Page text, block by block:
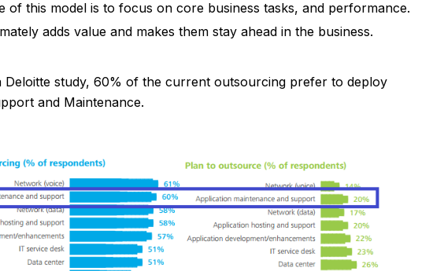
of this model is to focus on core business tasks, and performance.
adds value and makes them stay ahead in the business.
Deloitte study, 60% of the current outsourcing prefer to deploy
and Maintenance.